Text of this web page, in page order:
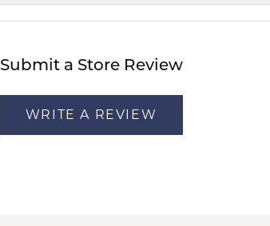
Submit a Store Review
WRITE A REVIEW